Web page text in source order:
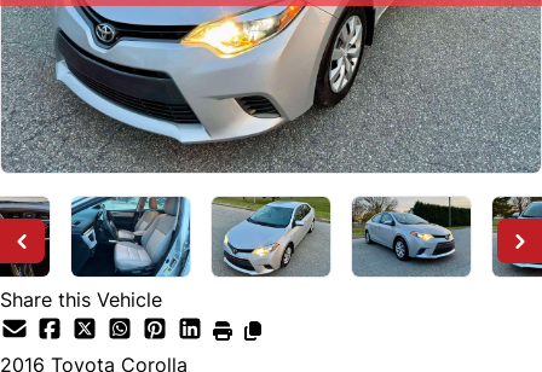
Share this Vehicle
2016 Toyota Corolla